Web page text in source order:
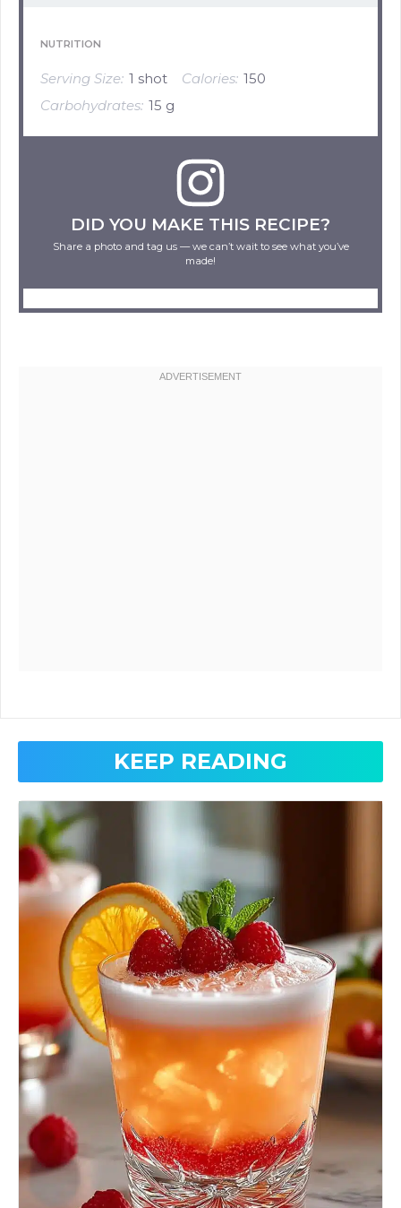
NUTRITION
Serving Size: 1 shot Calories: 150
Carbohydrates: 15 g
DID YOU MAKE THIS RECIPE?
Share a photo and tag us — we can’t wait to see what you’ve
made!
KEEP READING